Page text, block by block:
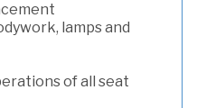
lamps and
of all seat